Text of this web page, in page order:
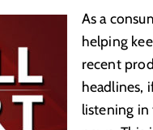
As a
helping
recent
headlines,
listening in